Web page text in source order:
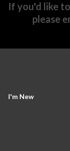
If you'd like
please
I'm New